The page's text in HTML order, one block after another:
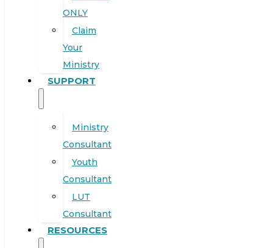
ONLY
Claim
Your
Ministry
SUPPORT
Ministry
Consultant
Youth
Consultant
LUT
Consultant
RESOURCES